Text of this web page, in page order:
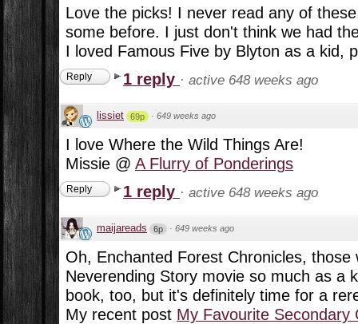
Love the picks! I never read any of
some before. I just don't think we had
I loved Famous Five by Blyton as a kid,
Reply 1 reply · active 648 weeks ago
lissiet 69p · 649 weeks ago
I love Where the Wild Things Are!
Missie @ A Flurry of Ponderings
Reply 1 reply · active 648 weeks ago
maijareads 6p · 649 weeks ago
Oh, Enchanted Forest Chronicles,
Neverending Story movie so much as a
book, too, but it's definitely time for a
My recent post My Favourite Secondary